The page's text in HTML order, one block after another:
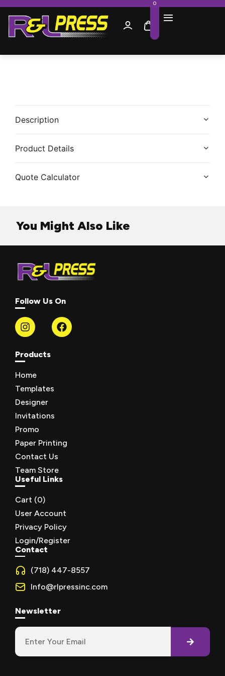
0
Description
Product Details
Quote Calculator
You Might Also Like
Follow Us On
Products
Home
Templates
Designer
Invitations
Promo
Paper Printing
Contact Us
Team Store
Useful Links
Cart (0)
User Account
Privacy Policy
Login/Register
Contact
(718) 447-8557
Info@rlpressinc.com
Newsletter